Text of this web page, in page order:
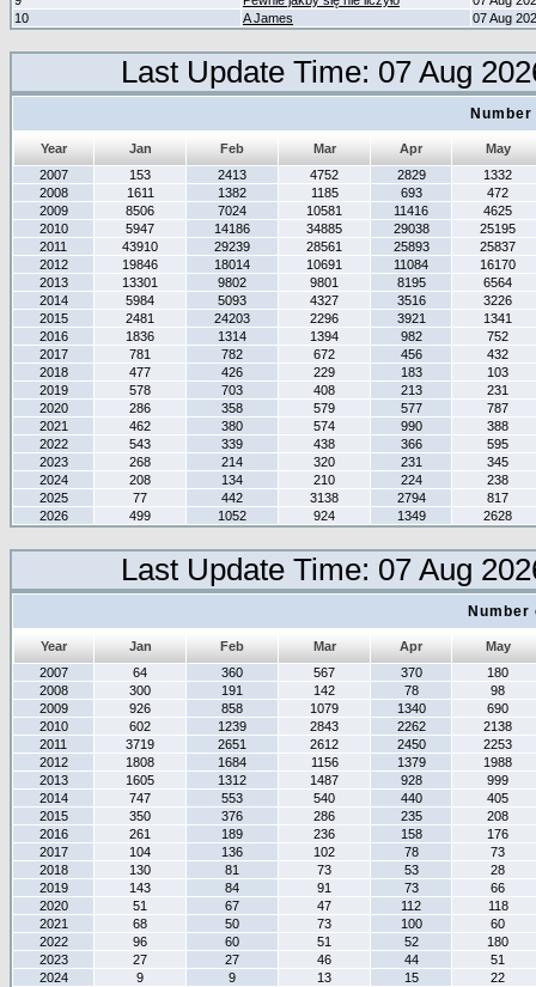
10
A James 07 Aug
Last Update Time: 07 Aug
Year Jan Feb Mar Apr
May
2007
153 2413 4752 2829
1332
2008
1611 1382 1185 693
472
2009
8506 7024 10581 11416
4625
2010
5947 14186 34885 29038
25195
2011
43910 29239 28561 25893
25837
2012
19846 18014 10691 11084
16170
2013
13301 9802 9801 8195
6564
2014
5984 5093 4327 3516
3226
2015
2481 24203 2296 3921
1341
2016
1836 1314 1394 982
752
2017
781 782 672 456
432
2018
477 426 229 183
103
2019
578 703 408 213
231
2020
286 358 579 577
787
2021
462 380 574 990
388
2022
543 339 438 366
595
2023
268 214 320 231
345
2024
208 134 210 224
238
2025
77 442 3138 2794
817
2026
499 1052 924 1349 2628
Last Update Time: 07 Aug
Year Jan Feb Mar Apr
May
2007
64 360 567 370
180
2008
300 191 142 78
98
2009
926 858 1079 1340
690
2010
602 1239 2843 2262
2138
2011
3719 2651 2612 2450
2253
2012
1808 1684 1156 1379
1988
2013
1605 1312 1487 928
999
2014
747 553 540 440
405
2015
350 376 286 235
208
2016
261 189 236 158
176
2017
104 136 102 78
73
2018
130 81 73 53
28
2019
143 84 91 73
66
2020
51 67 47 112
118
2021
68 50 73 100
60
2022
96 60 51 52
180
2023
27 27 46 44
51
2024
9 9 13 15
22